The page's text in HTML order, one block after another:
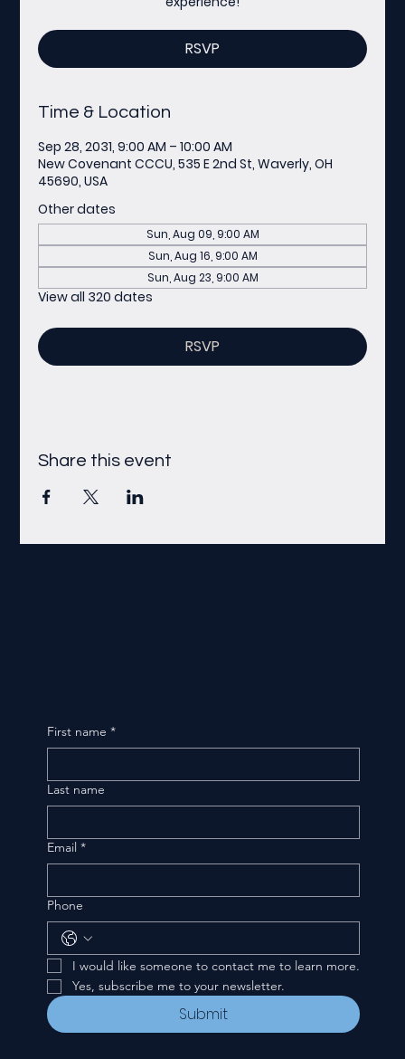
RSVP
Time & Location
Sep 28, 2031, 9:00 AM – 10:00 AM
New Covenant CCCU, 535 E 2nd St, Waverly, OH
45690, USA
Other dates
Sun, Aug 09, 9:00 AM
Sun, Aug 16, 9:00 AM
Sun, Aug 23, 9:00 AM
View all 320 dates
RSVP
Share this event
First name *
Last name
Email *
Phone
I would like someone to contact me to learn more.
Yes, subscribe me to your newsletter.
Submit